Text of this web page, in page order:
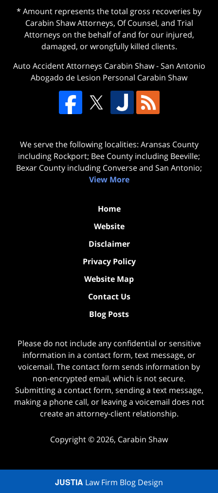
* Amount represents the total gross recoveries by
Carabin Shaw Attorneys, Of Counsel, and Trial
Attorneys on the behalf of and for our injured,
damaged, or wrongfully killed clients.
Auto Accident Attorneys Carabin Shaw-San Antonio
Abogado de Lesion Personal Carabin Shaw
We serve the following localities: Aransas County
including Rockport; Bee County including Beeville;
Bexar County including Converse and San Antonio;
View More
Home
Website
Disclaimer
Privacy Policy
Website Map
Contact Us
Blog Posts
Please do not include any confidential or sensitive
information in a contact form, text message, or
voicemail. The contact form sends information by
non-encrypted email, which is not secure.
Submitting a contact form, sending a text message,
making a phone call, or leaving a voicemail does not
create an attorney-client relationship.
Copyright ©2026, Carabin Shaw
JUSTIA Law Firm Blog Design